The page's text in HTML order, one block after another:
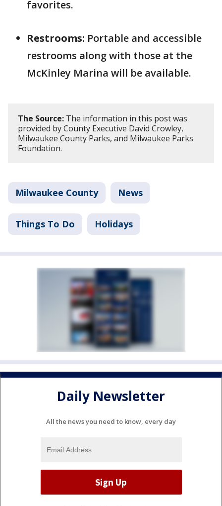
favorites.
Restrooms: Portable and accessible
restrooms along with those at the
McKinley Marina will be available.
The Source: The information in this post was
provided by County Executive David Crowley,
Milwaukee County Parks, and Milwaukee Parks
Foundation.
Milwaukee County News
Things To Do Holidays
Daily Newsletter
All the news you need to know, every day